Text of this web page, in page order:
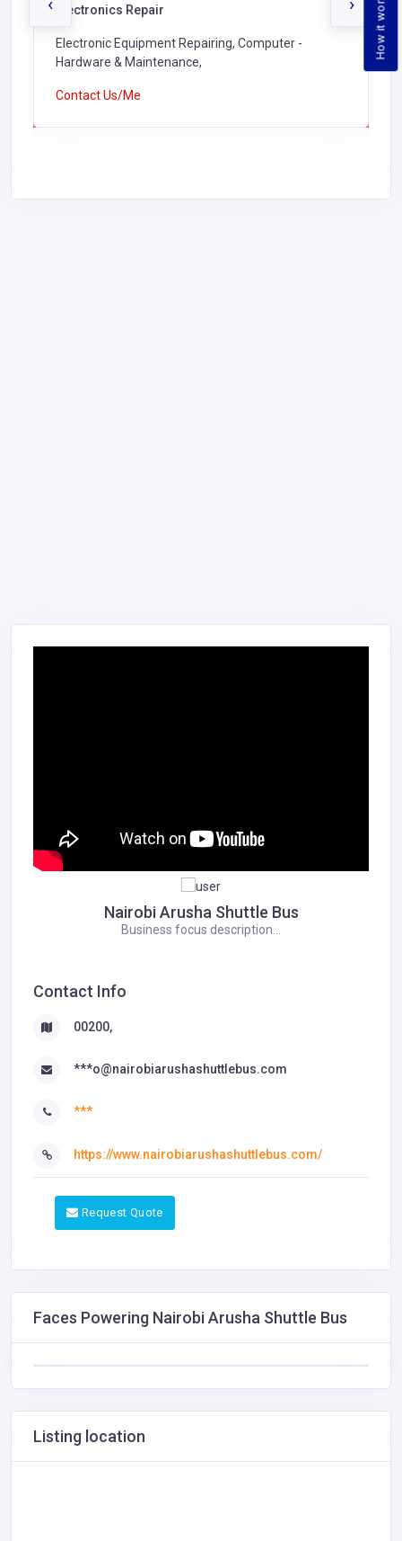
How it works
Electronics Repair
Electronic Equipment Repairing, Computer -
Hardware & Maintenance,
Contact Us/Me
‹ ›
Nairobi Arusha Shuttle Bus
Business focus description...
Contact Info
00200,
***o@nairobiarushashuttlebus.com
***
https://www.nairobiarushashuttlebus.com/
Request Quote
Faces Powering Nairobi Arusha Shuttle Bus
Listing location